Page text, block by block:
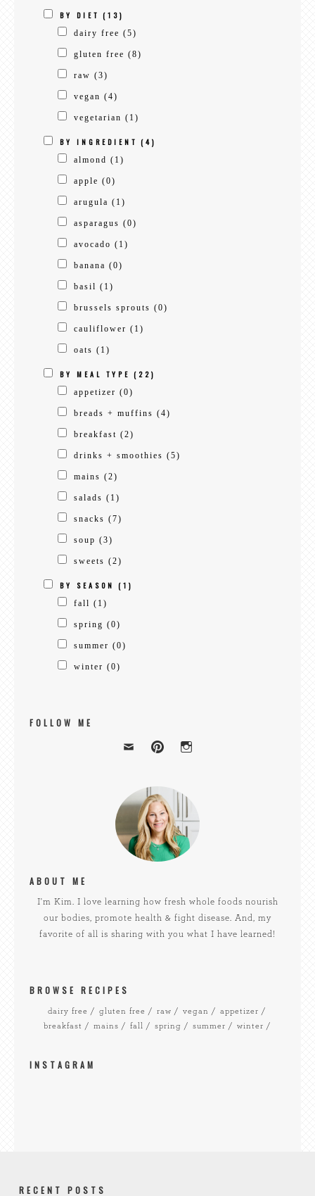
BY DIET (13)
dairy free (5)
gluten free (8)
raw (3)
vegan (4)
vegetarian (1)
BY INGREDIENT (4)
almond (1)
apple (0)
arugula (1)
asparagus (0)
avocado (1)
banana (0)
basil (1)
brussels sprouts (0)
cauliflower (1)
oats (1)
BY MEAL TYPE (22)
appetizer (0)
breads + muffins (4)
breakfast (2)
drinks + smoothies (5)
mains (2)
salads (1)
snacks (7)
soup (3)
sweets (2)
BY SEASON (1)
fall (1)
spring (0)
summer (0)
winter (0)
FOLLOW ME
ABOUT ME
I'm Kim. I love learning how fresh whole foods nourish
our bodies, promote health & fight disease. And, my
favorite of all is sharing with you what I have learned!
BROWSE RECIPES
dairy free gluten free raw vegan
appetizer
breakfast
mains fall spring summer winter
INSTAGRAM
RECENT POSTS